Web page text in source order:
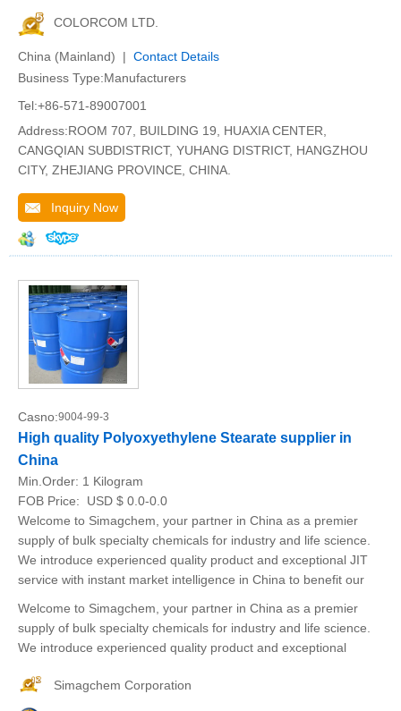
COLORCOM LTD.
China (Mainland) | Contact Details
Business Type:Manufacturers
Tel:+86-571-89007001
Address:ROOM 707, BUILDING 19, HUAXIA CENTER,
CANGQIAN SUBDISTRICT, YUHANG DISTRICT, HANGZHOU
CITY, ZHEJIANG PROVINCE, CHINA.
Inquiry Now
Casno:9004-99-3
High quality Polyoxyethylene Stearate supplier in
China
Min.Order: 1 Kilogram
FOB Price:
USD $ 0.0-0.0
Welcome to Simagchem, your partner in China as a premier
supply of bulk specialty chemicals for industry and life science.
We introduce experienced quality product and exceptional JIT
service with instant market intelligence in China to benefit our
Welcome to Simagchem, your partner in China as a premier
supply of bulk specialty chemicals for industry and life science.
We introduce experienced quality product and exceptional
Simagchem Corporation